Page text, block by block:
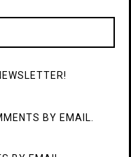
BY EMAIL.